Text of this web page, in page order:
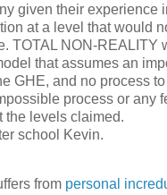
given their experience
at a level that would
TOTAL NON-REALITY
that assumes an
GHE, and no process
process or any
the levels claimed.
school Kevin.
from personal